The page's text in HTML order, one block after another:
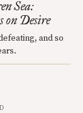
Sea:
on Desire
and so